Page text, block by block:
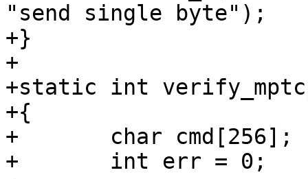
"send single byte");
+}
+
+static int
+{
+	char cmd[256];
+	int err = 0;